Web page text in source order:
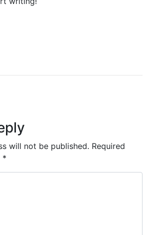
will not be published. Required
*